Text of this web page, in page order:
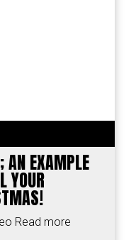
AN EXAMPLE
YOUR
Read more